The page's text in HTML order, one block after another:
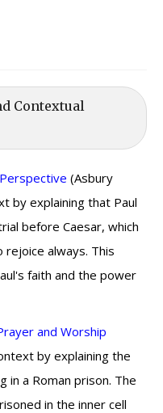
Contextual
(Asbury
by explaining that Paul
before Caesar, which
always. This
faith and the power
and Worship
by explaining the
in a Roman prison. The
in the inner cell